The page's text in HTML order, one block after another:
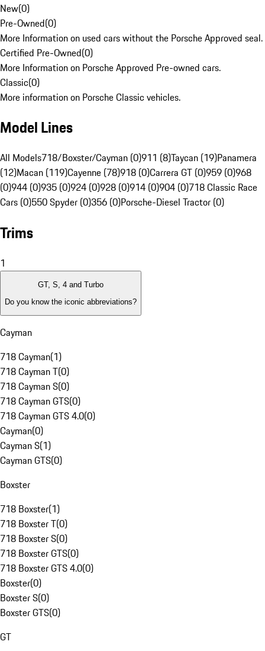
New(0)
Pre-Owned(0)
More Information on used cars without the Porsche Approved seal.
Certified Pre-Owned(0)
More Information on Porsche Approved Pre-owned cars.
Classic(0)
More information on Porsche Classic vehicles.
Model Lines
All Models718/Boxster/Cayman (0)911 (8)Taycan (19)Panamera
(12)Macan (119)Cayenne (78)918 (0)Carrera GT (0)959 (0)968
(0)944 (0)935 (0)924 (0)928 (0)914 (0)904 (0)718 Classic Race
Cars (0)550 Spyder (0)356 (0)Porsche-Diesel Tractor (0)
Trims
1
GT, S, 4 and Turbo
Do you know the iconic abbreviations?
Cayman
718 Cayman(1)
718 Cayman T(0)
718 Cayman S(0)
718 Cayman GTS(0)
718 Cayman GTS 4.0(0)
Cayman(0)
Cayman S(1)
Cayman GTS(0)
Boxster
718 Boxster(1)
718 Boxster T(0)
718 Boxster S(0)
718 Boxster GTS(0)
718 Boxster GTS 4.0(0)
Boxster(0)
Boxster S(0)
Boxster GTS(0)
GT